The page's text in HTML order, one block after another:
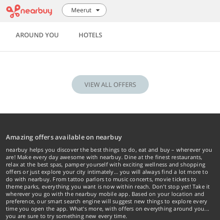
Meerut
AROUND YOU HOTELS
VIEW ALL OFFERS
Amazing offers available on nearbuy
nearbuy helps you discover the best things to do, eat and buy – wherever you
are! Make every day awesome with nearbuy. Dine at the finest restaurants,
relax at the best spas, pamper yourself with exciting wellness and shopping
offers or just explore your city intimately… you will always find a lot more to
do with nearbuy. From tattoo parlors to music concerts, movie tickets to
theme parks, everything you want is now within reach. Don't stop yet! Take it
wherever you go with the nearbuy mobile app. Based on your location and
preference, our smart search engine will suggest new things to explore every
time you open the app. What's more, with offers on everything around you...
you are sure to try something new every time.